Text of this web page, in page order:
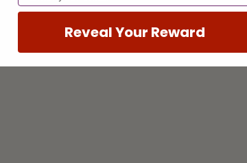
Reveal Your Reward